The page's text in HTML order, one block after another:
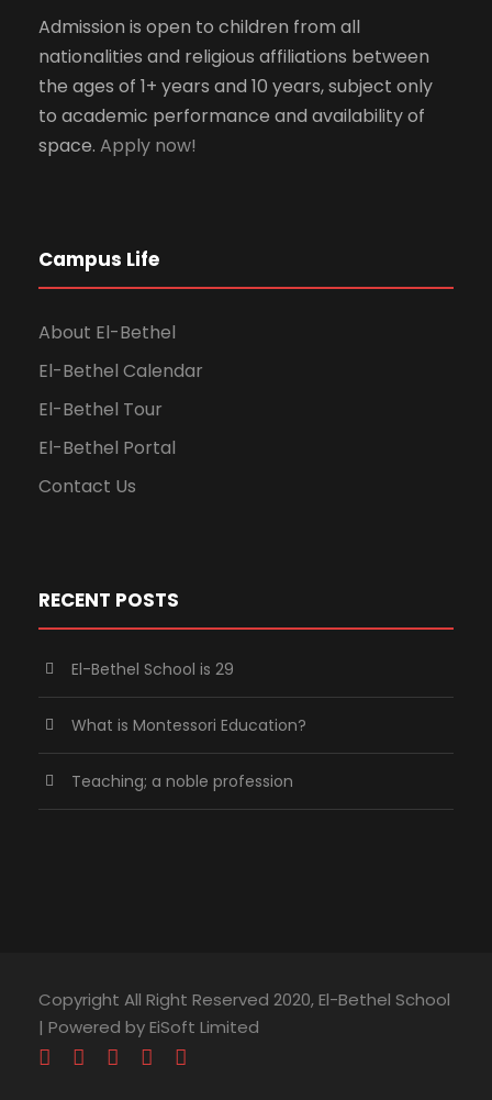
Admission is open to children from all
nationalities and religious affiliations between
the ages of 1+ years and 10 years, subject only
to academic performance and availability of
space. Apply now!
Campus Life
About El-Bethel
El-Bethel Calendar
El-Bethel Tour
El-Bethel Portal
Contact Us
RECENT POSTS
El-Bethel School is 29
What is Montessori Education?
Teaching; a noble profession
Copyright All Right Reserved 2020, El-Bethel School
| Powered by EiSoft Limited